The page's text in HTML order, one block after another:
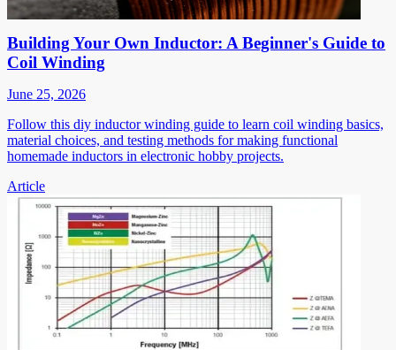
Building Your Own Inductor: A Beginner's Guide to
Coil Winding
June 25, 2026
Follow this diy inductor winding guide to learn coil winding basics,
material choices, and testing methods for making functional
homemade inductors in electronic hobby projects.
Article